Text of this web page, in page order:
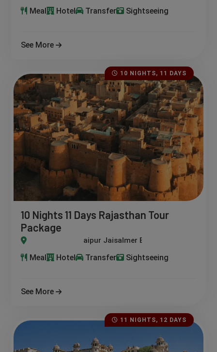
Meal Hotel Transfer Sightseeing
See More
10 NIGHTS, 11 DAYS
10 Nights 11 Days Rajasthan Tour
Package
Bikaner Pushkar Kumbhalgarh Osian Udaipur
Meal Hotel Transfer Sightseeing
See More
11 NIGHTS, 12 DAYS